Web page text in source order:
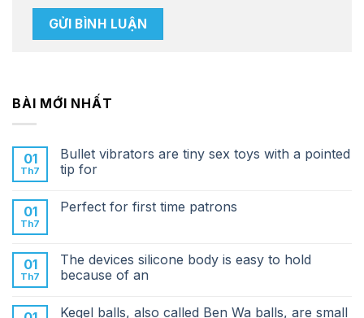
BÀI MỚI NHẤT
01
Th7
Bullet vibrators are tiny sex toys with a pointed
tip for
01
Th7
Perfect for first time patrons
01
Th7
The devices silicone body is easy to hold
because of an
Kegel balls, also called Ben Wa balls, are small